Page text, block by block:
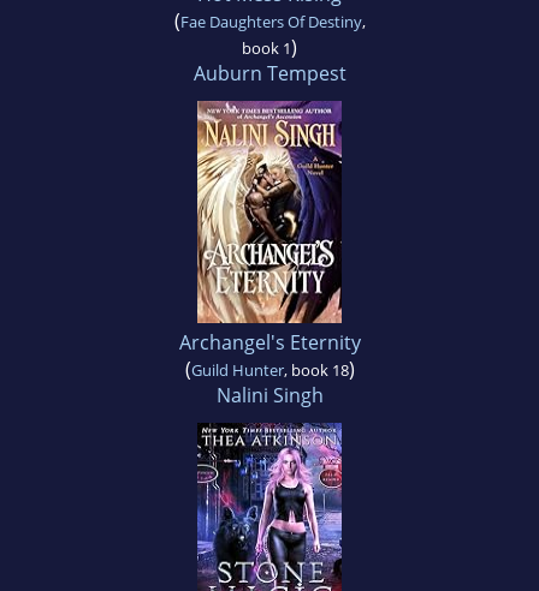
(Fae Daughters Of Destiny,
book 1)
Auburn Tempest
Archangel's Eternity
(Guild Hunter, book 18)
Nalini Singh